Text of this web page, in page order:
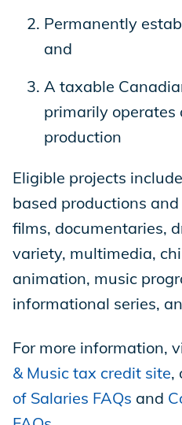
Permanently
and
A taxable
primarily operates
production
Eligible projects
based productions
films, documentaries,
variety, multimedia,
animation, music
informational series,
For more information,
& Music tax credit site,
of Salaries FAQs and